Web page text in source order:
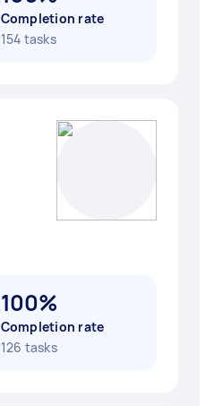
Completion rate
154 tasks
100%
Completion rate
126 tasks